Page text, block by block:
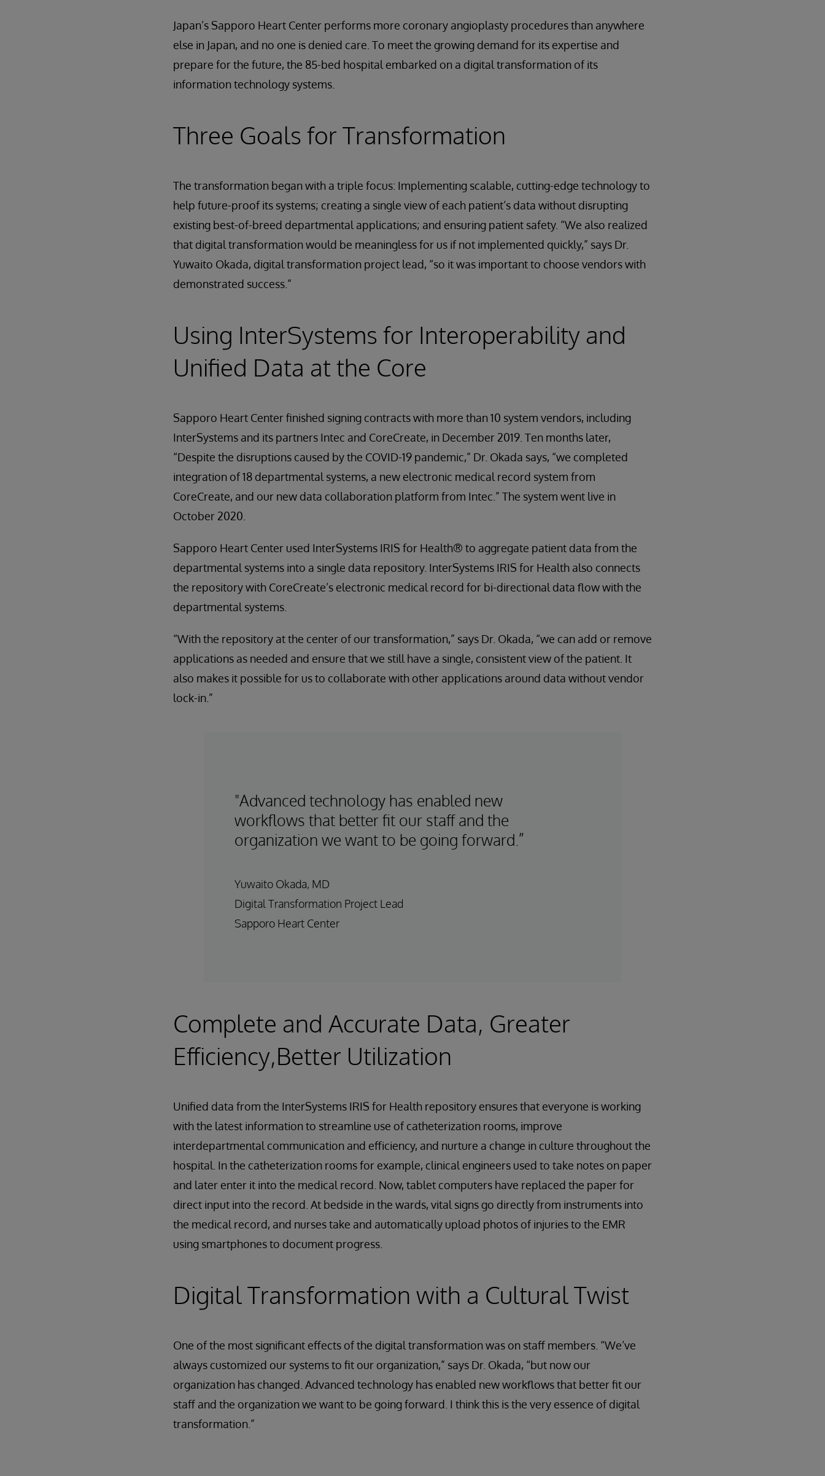
Japan’s Sapporo Heart Center performs more coronary angioplasty procedures than anywhere
else in Japan, and no one is denied care. To meet the growing demand for its expertise and
prepare for the future, the 85-bed hospital embarked on a digital transformation of its
information technology systems.
Three Goals for Transformation
The transformation began with a triple focus: Implementing scalable, cutting-edge technology to
help future-proof its systems; creating a single view of each patient’s data without disrupting
existing best-of-breed departmental applications; and ensuring patient safety. “We also realized
that digital transformation would be meaningless for us if not implemented quickly,” says Dr.
Yuwaito Okada, digital transformation project lead, “so it was important to choose vendors with
demonstrated success.”
Using InterSystems for Interoperability and
Unified Data at the Core
Sapporo Heart Center finished signing contracts with more than 10 system vendors, including
InterSystems and its partners Intec and CoreCreate, in December 2019. Ten months later,
“Despite the disruptions caused by the COVID-19 pandemic,” Dr. Okada says, “we completed
integration of 18 departmental systems, a new electronic medical record system from
CoreCreate, and our new data collaboration platform from Intec.” The system went live in
October 2020.
Sapporo Heart Center used InterSystems IRIS for Health® to aggregate patient data from the
departmental systems into a single data repository. InterSystems IRIS for Health also connects
the repository with CoreCreate’s electronic medical record for bi-directional data flow with the
departmental systems.
“With the repository at the center of our transformation,” says Dr. Okada, “we can add or remove
applications as needed and ensure that we still have a single, consistent view of the patient. It
also makes it possible for us to collaborate with other applications around data without vendor
lock-in.”
"Advanced technology has enabled new
workflows that better fit our staff and the
organization we want to be going forward.”
Yuwaito Okada, MD
Digital Transformation Project Lead
Sapporo Heart Center
Complete and Accurate Data, Greater
Efficiency,Better Utilization
Unified data from the InterSystems IRIS for Health repository ensures that everyone is working
with the latest information to streamline use of catheterization rooms, improve
interdepartmental communication and efficiency, and nurture a change in culture throughout the
hospital. In the catheterization rooms for example, clinical engineers used to take notes on paper
and later enter it into the medical record. Now, tablet computers have replaced the paper for
direct input into the record. At bedside in the wards, vital signs go directly from instruments into
the medical record, and nurses take and automatically upload photos of injuries to the EMR
using smartphones to document progress.
Digital Transformation with a Cultural Twist
One of the most significant effects of the digital transformation was on staff members. “We’ve
always customized our systems to fit our organization,” says Dr. Okada, “but now our
organization has changed. Advanced technology has enabled new workflows that better fit our
staff and the organization we want to be going forward. I think this is the very essence of digital
transformation.”